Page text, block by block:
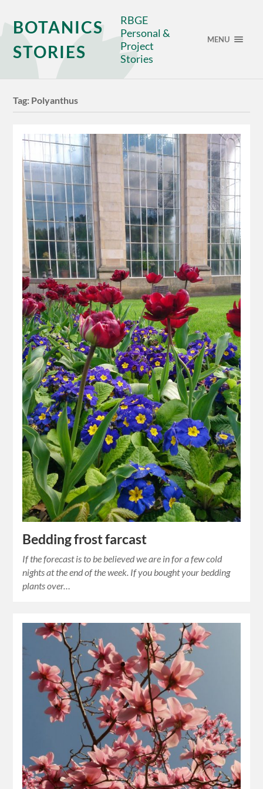
BOTANICS
STORIES
RBGE
Personal &
Project
Stories
MENU
Tag: Polyanthus
Bedding frost farcast
If the forecast is to be believed we are in for a few cold
nights at the end of the week. If you bought your bedding
plants over…